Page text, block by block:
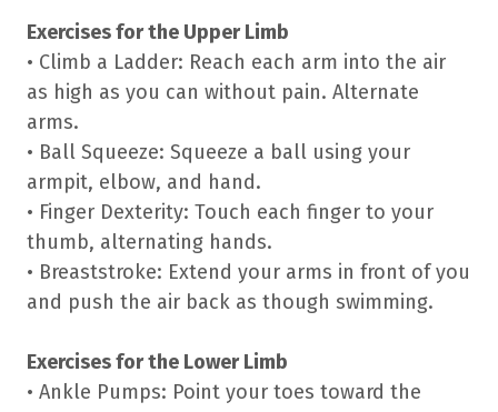
Exercises for the Upper Limb
• Climb a Ladder: Reach each arm into the air
as high as you can without pain. Alternate
arms.
• Ball Squeeze: Squeeze a ball using your
armpit, elbow, and hand.
• Finger Dexterity: Touch each finger to your
thumb, alternating hands.
• Breaststroke: Extend your arms in front of you
and push the air back as though swimming.
Exercises for the Lower Limb
• Ankle Pumps: Point your toes toward the